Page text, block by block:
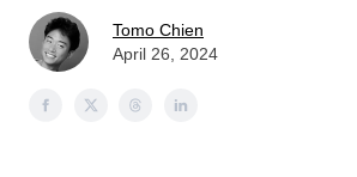
Tomo Chien
April 26, 2024